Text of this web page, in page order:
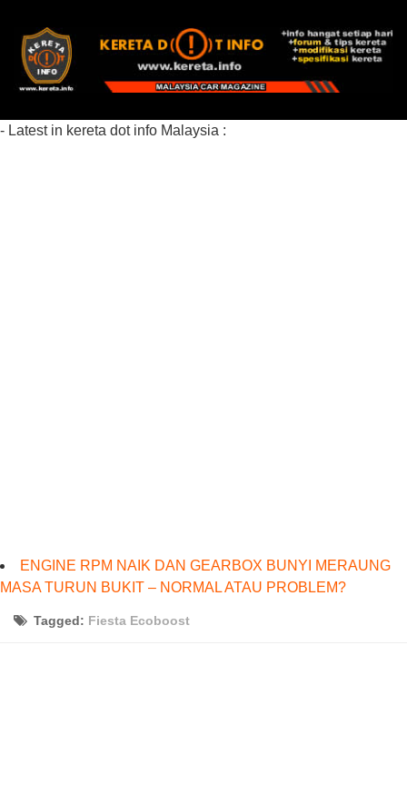
- Latest in kereta dot info Malaysia :
ENGINE RPM NAIK DAN GEARBOX BUNYI MERAUNG
MASA TURUN BUKIT – NORMAL ATAU PROBLEM?
Tagged: Fiesta Ecoboost